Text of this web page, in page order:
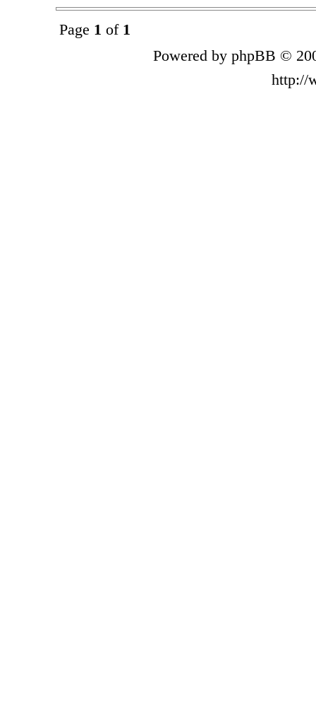
Page 1 of 1
Powered by phpBB ©
http://